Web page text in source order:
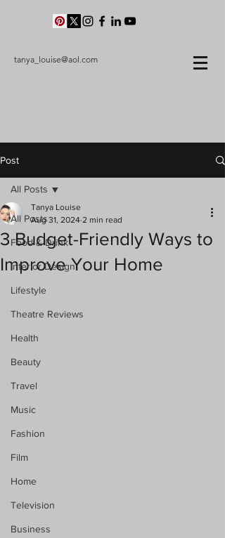
tanya_louise@aol.com
Post
All Posts
Food & Drink
Interior Design
Lifestyle
Theatre Reviews
Health
Beauty
Travel
Music
Fashion
Film
Home
Television
Business
All Posts
3 Budget-Friendly Ways to
Improve Your Home
Tanya Louise
Aug 31, 2024 2 min read